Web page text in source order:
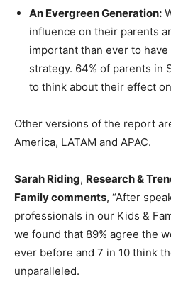
An Evergreen Generation:
influence on their parents
important than ever to
strategy. 64% of parents in
to think about their effect
Other versions of the report
America, LATAM and APAC.
Sarah Riding, Research &
Family comments, “After
professionals in our Kids &
we found that 89% agree the
ever before and 7 in 10 think
unparalleled.